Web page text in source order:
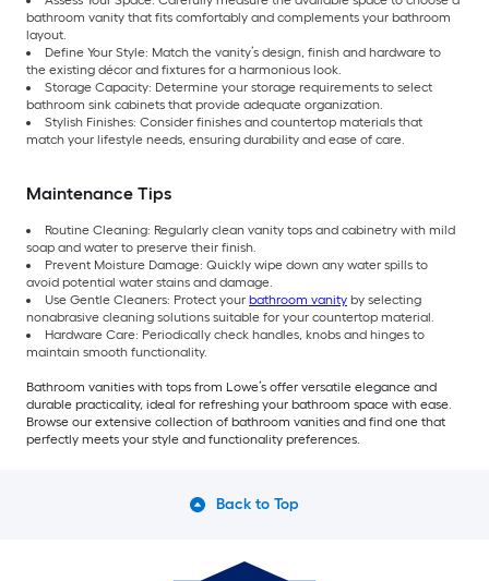
bathroom vanity that fits comfortably and complements your bathroom
layout.
Define Your Style: Match the vanity’s design, finish and hardware to
the existing décor and fixtures for a harmonious look.
Storage Capacity: Determine your storage requirements to select
bathroom sink cabinets that provide adequate organization.
Stylish Finishes: Consider finishes and countertop materials that
match your lifestyle needs, ensuring durability and ease of care.
Maintenance Tips
Routine Cleaning: Regularly clean vanity tops and cabinetry with mild
soap and water to preserve their finish.
Prevent Moisture Damage: Quickly wipe down any water spills to
avoid potential water stains and damage.
Use Gentle Cleaners: Protect your bathroom vanity by selecting
nonabrasive cleaning solutions suitable for your countertop material.
Hardware Care: Periodically check handles, knobs and hinges to
maintain smooth functionality.
Bathroom vanities with tops from Lowe’s offer versatile elegance and
durable practicality, ideal for refreshing your bathroom space with ease.
Browse our extensive collection of bathroom vanities and find one that
perfectly meets your style and functionality preferences.
Back to Top